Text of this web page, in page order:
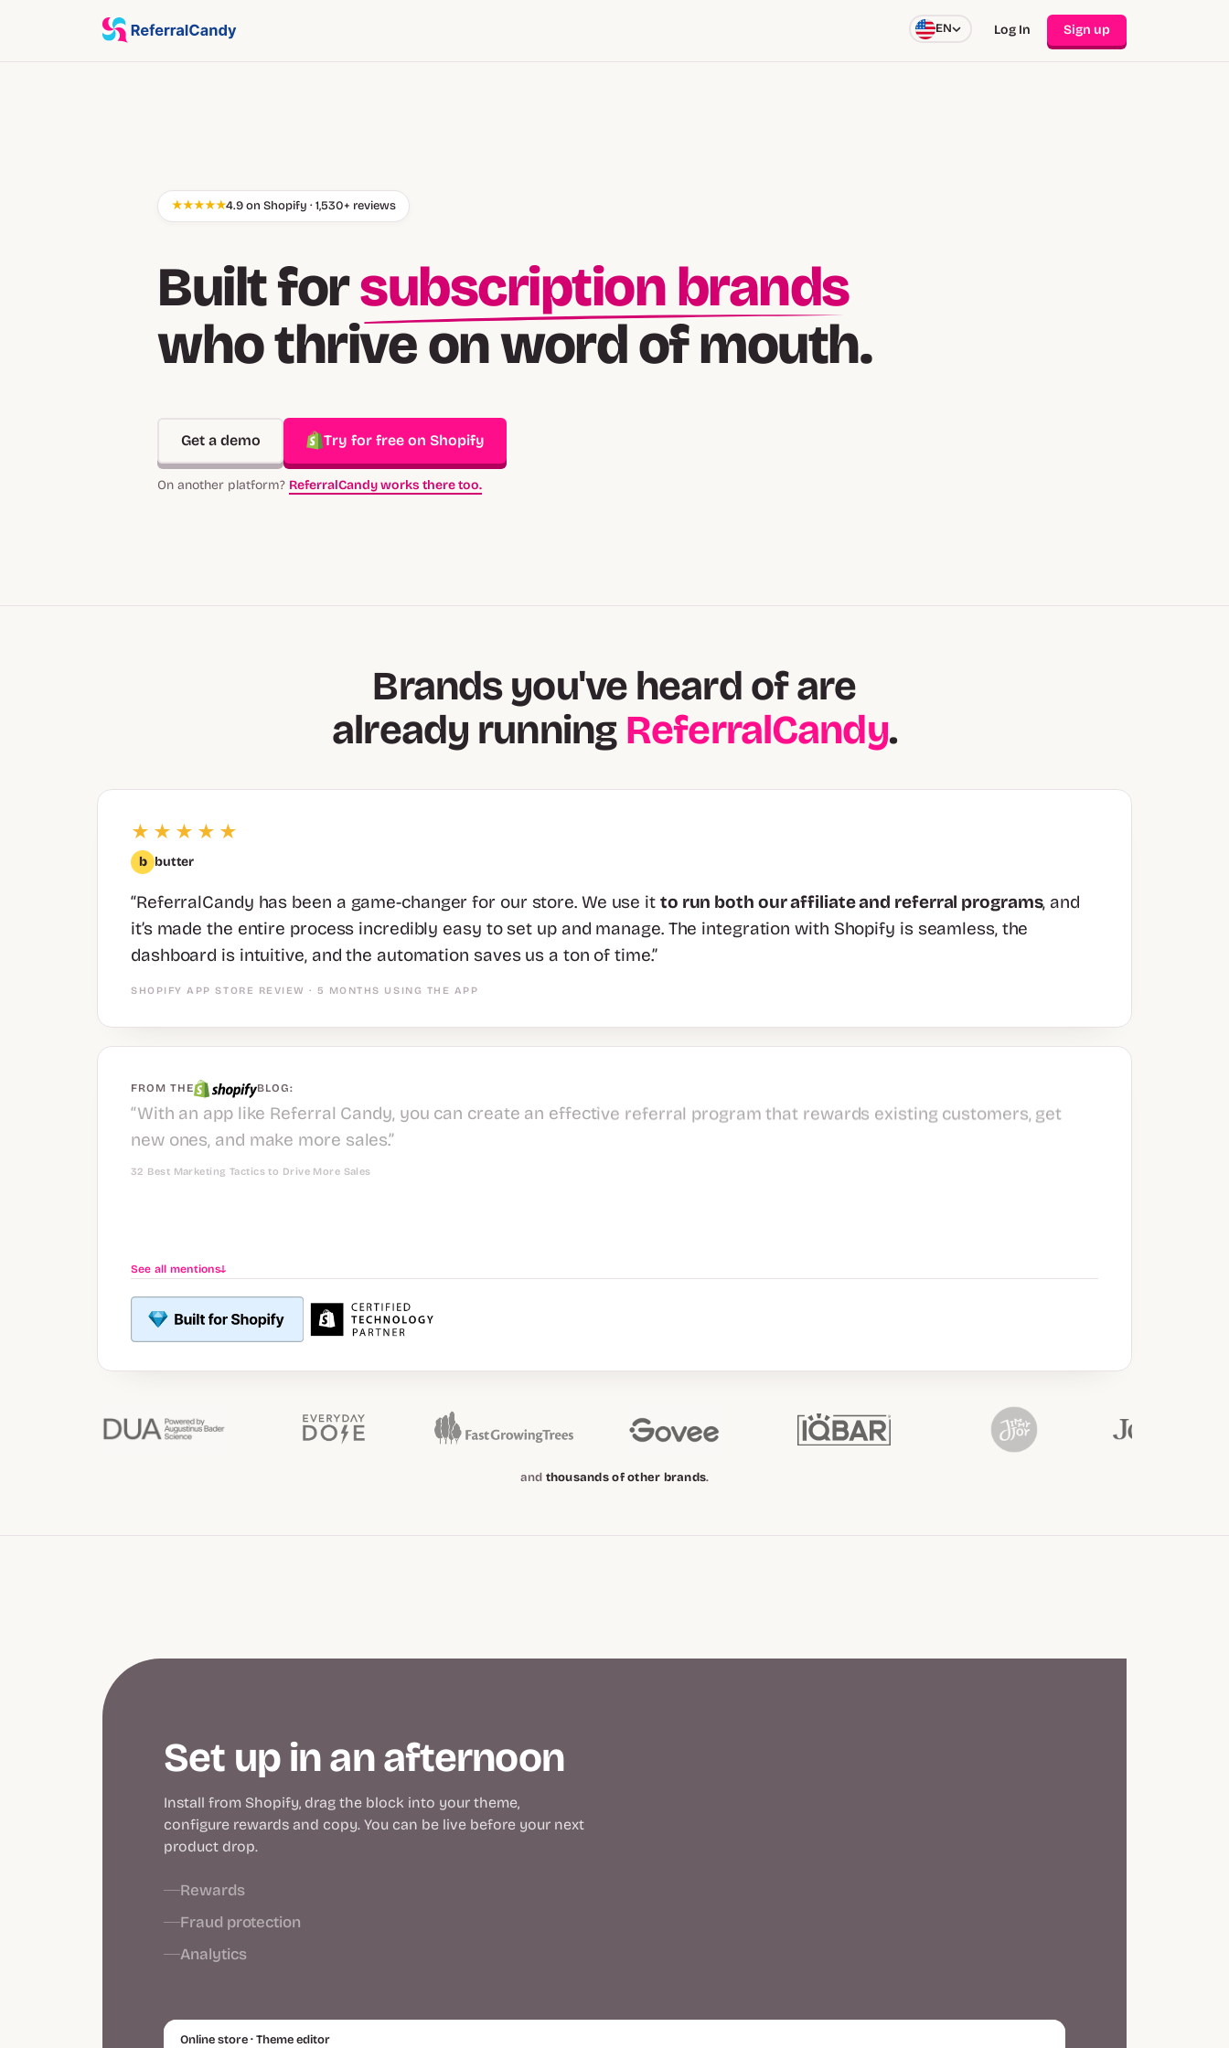
EN Log In Sign up
★★★★★4.9 on Shopify · 1,530+ reviews
Built forcult-followed brands
who thrive on word of mouth.
Get a demo Try for free on Shopify
On another platform? ReferralCandy works there too.
Brands you've heard of are
already running ReferralCandy.
★★★★★
b butter
“ReferralCandy has been a game-changer for our store. We use it to run both our affiliate and referral programs, and
it’s made the entire process incredibly easy to set up and manage. The integration with Shopify is seamless, the
dashboard is intuitive, and the automation saves us a ton of time.”
SHOPIFY APP STORE REVIEW · 5 MONTHS USING THE APP
FROM THE BLOG:
“With an app like Referral Candy, you can create an effective referral program that rewards existing customers, get
new ones, and make more sales.”
32 Best Marketing Tactics to Drive More Sales
See all mentions↓
and thousands of other brands.
Set up in an afternoon
Install from Shopify, drag the block into your theme,
configure rewards and copy. You can be live before your next
product drop.
Rewards
Fraud protection
Analytics
Online store · Theme editor